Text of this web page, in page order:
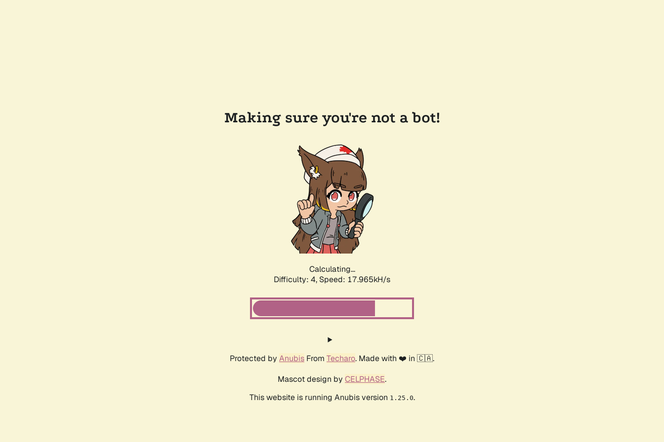
Making sure you're not a bot!
Calculating...
Difficulty: 4, Speed: 17.965kH/s
Protected by Anubis From Techaro. Made with ❤️ in 🇨🇦.
Mascot design by CELPHASE.
This website is running Anubis version 1.25.0.